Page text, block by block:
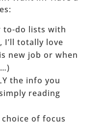
to-do lists with
I’ll totally love
new job or when
the info you
reading
of focus